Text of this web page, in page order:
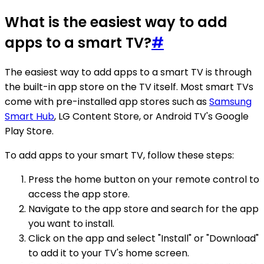
What is the easiest way to add
apps to a smart TV?#
The easiest way to add apps to a smart TV is through
the built-in app store on the TV itself. Most smart TVs
come with pre-installed app stores such asSamsung
Smart Hub, LG Content Store, or Android TV's Google
Play Store.
To add apps to your smart TV, follow these steps:
Press the home button on your remote control to
access the app store.
Navigate to the app store and search for the app
you want to install.
Click on the app and select "Install" or "Download"
to add it to your TV's home screen.